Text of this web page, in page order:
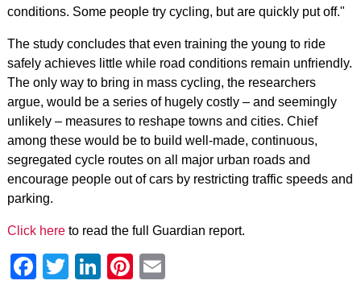
conditions. Some people try cycling, but are quickly put off."
The study concludes that even training the young to ride
safely achieves little while road conditions remain unfriendly.
The only way to bring in mass cycling, the researchers
argue, would be a series of hugely costly – and seemingly
unlikely – measures to reshape towns and cities. Chief
among these would be to build well-made, continuous,
segregated cycle routes on all major urban roads and
encourage people out of cars by restricting traffic speeds and
parking.
Click hereto read the full Guardian report.
Facebook
Twitter
LinkedIn
Pinterest